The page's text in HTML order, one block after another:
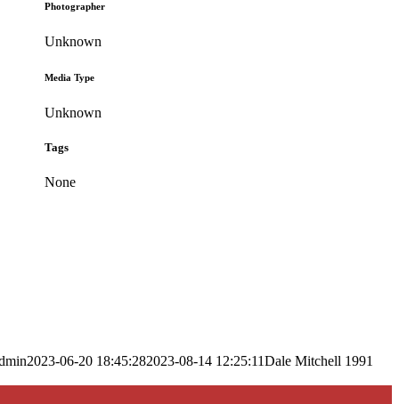
Photographer
Unknown
Media Type
Unknown
Tags
None
2023-06-20 18:45:282023-08-14 12:25:11Dale Mitchell 1991